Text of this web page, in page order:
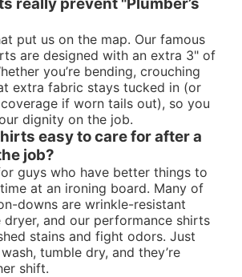
put us on the map. Our famous
are designed with an extra 3" of
you’re bending, crouching
extra fabric stays tucked in (or
if worn tails out), so you
dignity on the job.
easy to care for after a
job?
guys who have better things to
at an ironing board. Many of
downs are wrinkle-resistant
and our performance shirts
stains and fight odors. Just
tumble dry, and they’re
shift.